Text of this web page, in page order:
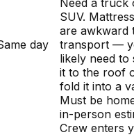
day
Need a truck
SUV.
are awkward
transport —
likely need to
it to the roof
fold it into a
Must be
in-person
Crew enters